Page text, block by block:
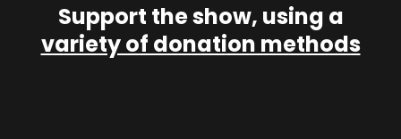
Support the show, using a
variety of donation methods